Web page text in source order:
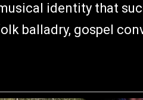
identity that
balladry, gospel